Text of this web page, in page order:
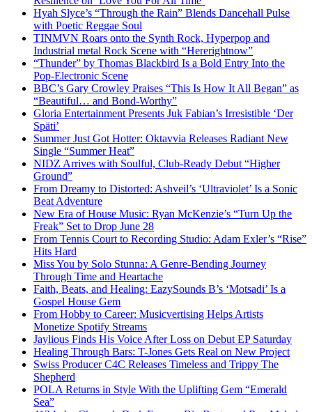
Hyah Slyce’s “Through the Rain” Blends Dancehall Pulse
with Poetic Reggae Soul
TINMVN Roars onto the Synth Rock, Hyperpop and
Industrial metal Rock Scene with “Hererightnow”
“Thunder” by Thomas Blackbird Is a Bold Entry Into the
Pop-Electronic Scene
BBC’s Gary Crowley Praises “This Is How It All Began” as
“Beautiful… and Bond-Worthy”
Gloria Entertainment Presents Juk Fabian’s Irresistible ‘Der
Späti’
Summer Just Got Hotter: Oktavvia Releases Radiant New
Single “Summer Heat”
NIDZ Arrives with Soulful, Club-Ready Debut “Higher
Ground”
From Dreamy to Distorted: Ashveil’s ‘Ultraviolet’ Is a Sonic
Beat Adventure
New Era of House Music: Ryan McKenzie’s “Turn Up the
Freak” Set to Drop June 28
From Tennis Court to Recording Studio: Adam Exler’s “Rise”
Hits Hard
Miss You by Solo Stunna: A Genre-Bending Journey
Through Time and Heartache
Faith, Beats, and Healing: EazySounds B’s ‘Motsadi’ Is a
Gospel House Gem
From Hobby to Career: Musicvertising Helps Artists
Monetize Spotify Streams
Jaylious Finds His Voice After Loss on Debut EP Saturday
Healing Through Bars: T-Jones Gets Real on New Project
Swiss Producer C4C Releases Timeless and Trippy The
Shepherd
POLA Returns in Style With the Uplifting Gem “Emerald
Sea”